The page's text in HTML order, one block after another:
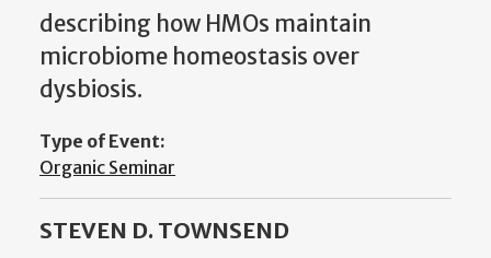
describing how HMOs maintain
microbiome homeostasis over
dysbiosis.
Type of Event:
Organic Seminar
STEVEN D. TOWNSEND